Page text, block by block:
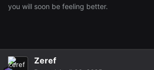
you will soon be feeling better.
Zeref